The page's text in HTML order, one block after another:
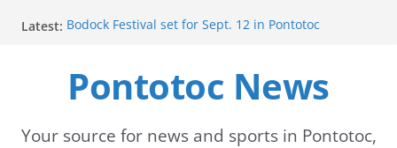
Latest: Bodock Festival set for Sept. 12 in Pontotoc
Ecru utility bills mailed, due Aug. 10
Lady Warriors volleyball team set for road game
School buses return to roads, prompting caution
Pontotoc News
Your source for news and sports in Pontotoc,